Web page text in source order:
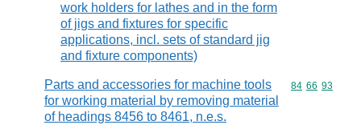
work holders for lathes and in the form
of jigs and fixtures for specific
applications, incl. sets of standard jig
and fixture components)
Parts and accessories for machine tools
for working material by removing material
of headings 8456 to 8461, n.e.s.
Commodity
84 66 93